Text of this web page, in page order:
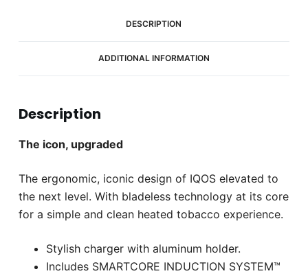
DESCRIPTION
ADDITIONAL INFORMATION
Description
The icon, upgraded
The ergonomic, iconic design of IQOS elevated to
the next level. With bladeless technology at its core
for a simple and clean heated tobacco experience.
Stylish charger with aluminum holder.
Includes SMARTCORE INDUCTION SYSTEM™